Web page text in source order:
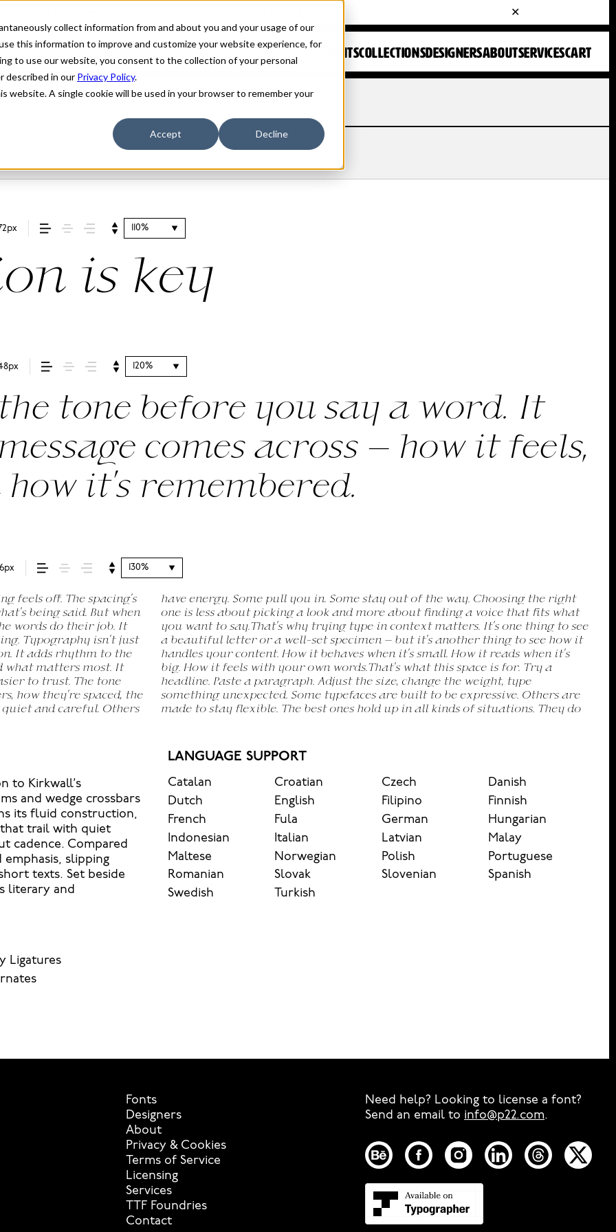
collect information from and about you and your usage of our
this information to improve and customize your website experience, for
to use our website, you consent to the collection of your personal
described in our Privacy Policy.
website. A single cookie will be used in your browser to remember your
Accept Decline
FONTSCOLLECTIONSDESIGNERSABOUTSERVICESCART
110%
is key
120%
tone before you say a word. It
comes across — how it feels,
it’s remembered.
130%
feels off. The spacing’s
being said. But when
words do their job. It
Typography isn’t just
It adds rhythm to the
what matters most. It
to trust. The tone
how they’re spaced, the
quiet and careful. Others
way. Choosing the right
a voice that fits what
It’s one thing to see
thing to see how it
How it reads when it’s
space is for. Try a
the weight, type
expressive. Others are
of situations. They do
to experiment. You’ll
to Kirkwall’s
and wedge crossbars
its fluid construction,
trail with quiet
cadence. Compared
slipping
texts. Set beside
literary and
LANGUAGE SUPPORT
Catalan Croatian Czech
Danish
Dutch
English Filipino
Finnish
French
Fula German
Hungarian
Indonesian
Italian Latvian
Malay
Maltese
Norwegian Polish
Portuguese
Romanian
Slovak Slovenian
Spanish
Swedish
Turkish
Ligatures
Fonts
Designers
About
Privacy & Cookies
Terms of Service
Licensing
Services
TTF Foundries
Contact
Need help? Looking to license a font?
Send an email to info@p22.com⁠.